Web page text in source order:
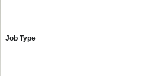
Job Type